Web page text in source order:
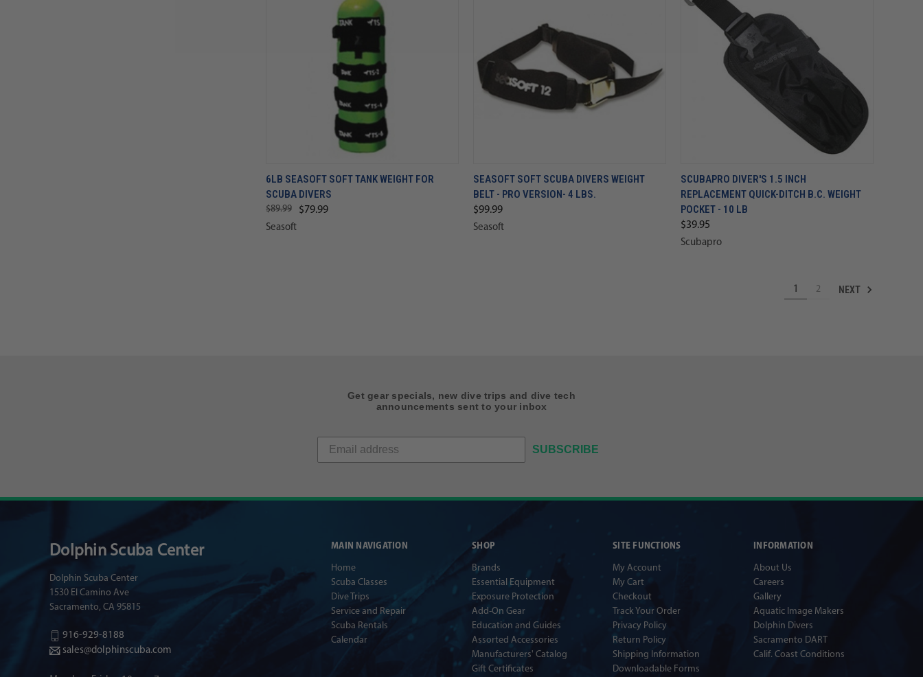
6LB SEASOFT SOFT TANK WEIGHT FOR
SCUBA DIVERS
$89.99 $79.99
Seasoft
SEASOFT SOFT SCUBA DIVERS WEIGHT
BELT - PRO VERSION- 4 LBS.
$99.99
Seasoft
SCUBAPRO DIVER'S 1.5 INCH
REPLACEMENT QUICK-DITCH B.C. WEIGHT
POCKET - 10 LB
$39.95
Scubapro
1 2 NEXT
Get gear specials, new dive trips and dive tech
announcements sent to your inbox
SUBSCRIBE
MAIN NAVIGATION
Home
Scuba Classes
Dive Trips
Service and Repair
Scuba Rentals
Calendar
SHOP
Brands
Essential Equipment
Exposure Protection
Add-On Gear
Education and Guides
Assorted Accessories
Manufacturers' Catalog
Gift Certificates
SITE FUNCTIONS
My Account
My Cart
Checkout
Track Your Order
Privacy Policy
Return Policy
Shipping Information
Downloadable Forms
INFORMATION
About Us
Careers
Gallery
Aquatic Image Makers
Dolphin Divers
Sacramento DART
Calif. Coast Conditions
Dolphin Scuba Center
Dolphin Scuba Center
1530 El Camino Ave
Sacramento, CA 95815
916-929-8188
sales@dolphinscuba.com